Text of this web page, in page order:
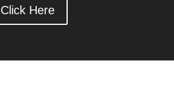
Click Here